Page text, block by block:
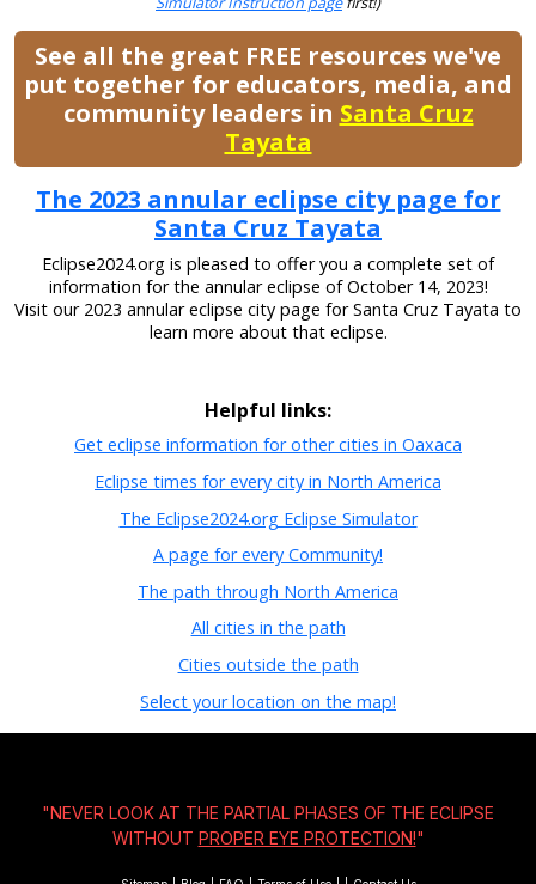
See all the great FREE resources we've
put together for educators, media, and
community leaders in Santa Cruz
Tayata
The 2023 annular eclipse city page for
Santa Cruz Tayata
Eclipse2024.org is pleased to offer you a complete set of
information for the annular eclipse of October 14, 2023!
Visit our 2023 annular eclipse city page for Santa Cruz Tayata to
learn more about that eclipse.
Helpful links:
Get eclipse information for other cities in Oaxaca
Eclipse times for every city in North America
The Eclipse2024.org Eclipse Simulator
A page for every Community!
The path through North America
All cities in the path
Cities outside the path
Select your location on the map!
"NEVER LOOK AT THE PARTIAL PHASES OF THE ECLIPSE
WITHOUT PROPER EYE PROTECTION!"